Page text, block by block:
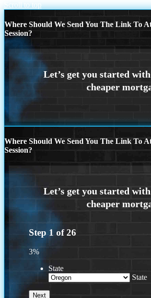
Scroll to top
Where Should We Send You The Link To
Session?
Where Should We Send You The Link To
Session?
Step 1 of26
3%
State
State